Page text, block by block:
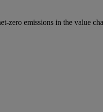
zero emissions in the value